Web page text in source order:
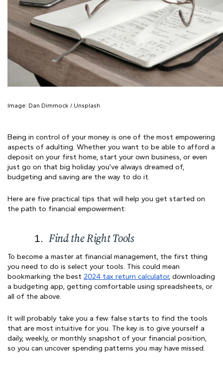
Image: Dan Dimmock / Unsplash
Being in control of your money is one of the most empowering
aspects of adulting. Whether you want to be able to afford a
deposit on your first home, start your own business, or even
just go on that big holiday you’ve always dreamed of,
budgeting and saving are the way to do it.
Here are five practical tips that will help you get started on
the path to financial empowerment:
Find the Right Tools
To become a master at financial management, the first thing
you need to do is select your tools. This could mean
bookmarking the best 2024 tax return calculator, downloading
a budgeting app, getting comfortable using spreadsheets, or
all of the above.
It will probably take you a few false starts to find the tools
that are most intuitive for you. The key is to give yourself a
daily, weekly, or monthly snapshot of your financial position,
so you can uncover spending patterns you may have missed.